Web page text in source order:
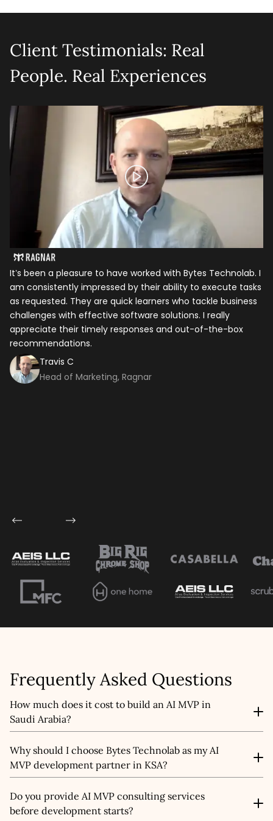
Client Testimonials: Real
People. Real Experiences
It’s been a pleasure to have worked with Bytes Technolab. I
am consistently impressed by their ability to execute tasks
as requested. They are quick learners who tackle business
challenges with effective software solutions. I really
appreciate their timely responses and out-of-the-box
recommendations.
Travis C
Head of Marketing, Ragnar
Frequently Asked Questions
How much does it cost to build an AI MVP in
Saudi Arabia?
The cost of AI MVP development in Saudi Arabia
depends on factors like complexity, AI features,
integration needs, and the scope of your prototype. We
enterprises in Riyadh, Jeddah, or across the Kingdom
can build AI MVPs that fit both their budget and vision.
Why should I choose Bytes Technolab as my AI
MVP development partner in KSA?
As an experienced AI MVP development company in
Saudi Arabia, we bring consulting, engineering, and
product strategy together. Our team focuses on
Do you provide AI MVP consulting services
before development starts?